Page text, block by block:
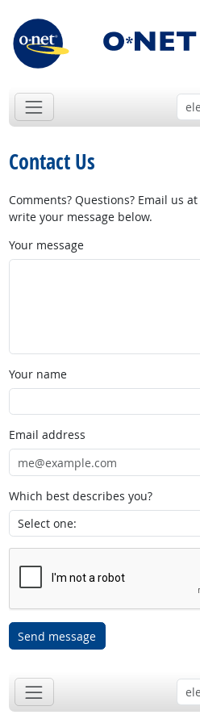
Contact Us
Comments? Questions? Email us at
write your message below.
Your message
Your name
Email address
Which best describes you?
Send message